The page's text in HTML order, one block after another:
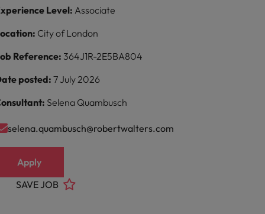
Level: Associate
City of London
Reference: 364J1R-2E5BA804
posted: 7 July 2026
Selena Quambusch
selena.quambusch@robertwalters.com
Apply
SAVE JOB